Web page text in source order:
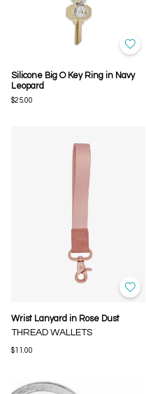
Silicone Big O Key Ring in Navy
Leopard
$25.00
Wrist Lanyard in Rose Dust
THREAD WALLETS
$11.00